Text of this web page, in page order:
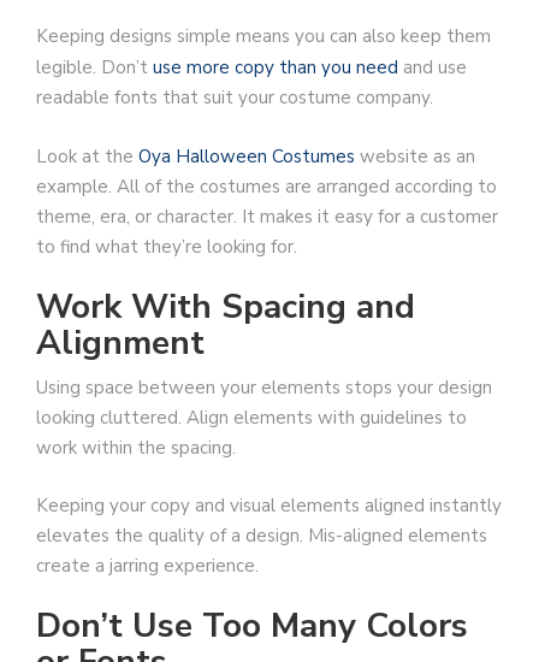
Keeping designs simple means you can also keep them
legible. Don’t use more copy than you need and use
readable fonts that suit your costume company.
Look at the Oya Halloween Costumes website as an
example. All of the costumes are arranged according to
theme, era, or character. It makes it easy for a customer
to find what they’re looking for.
Work With Spacing and
Alignment
Using space between your elements stops your design
looking cluttered. Align elements with guidelines to
work within the spacing.
Keeping your copy and visual elements aligned instantly
elevates the quality of a design. Mis-aligned elements
create a jarring experience.
Don’t Use Too Many Colors